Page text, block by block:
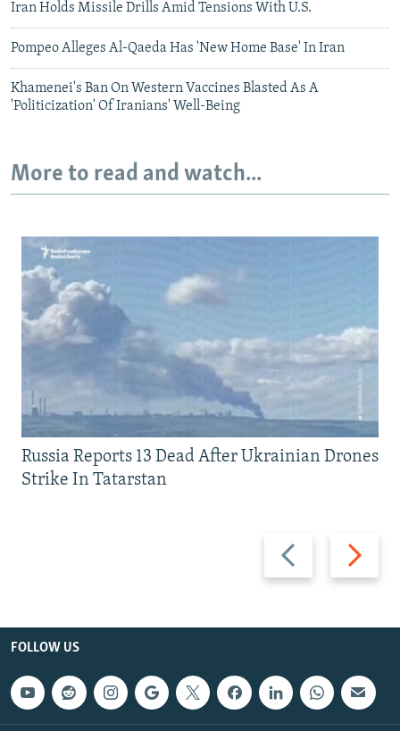
Iran Holds Missile Drills Amid Tensions With U.S.
Pompeo Alleges Al-Qaeda Has 'New Home Base' In Iran
Khamenei's Ban On Western Vaccines Blasted As A
'Politicization' Of Iranians' Well-Being
More to read and watch...
Previous
slide
Next
slide
Russia Reports 13 Dead After Ukrainian Drones
Strike In Tatarstan
FOLLOW US